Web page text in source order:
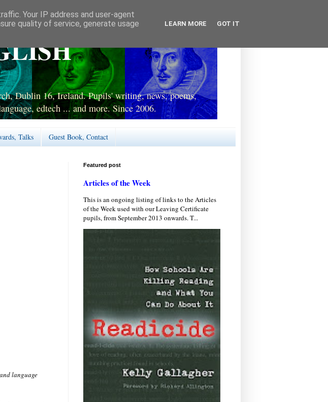
Dublin 16, Ireland. Pupils' writing, news, poems,
edtech ... and more. Since 2006.
Talks Guest Book, Contact
language
Featured post
Articles of the Week
This is an ongoing listing of links to the Articles
of the Week used with our Leaving Certificate
pupils, from September 2013 onwards. T...
Your IP address and user-agent
quality of service, generate usage
LEARN MORE GOT IT